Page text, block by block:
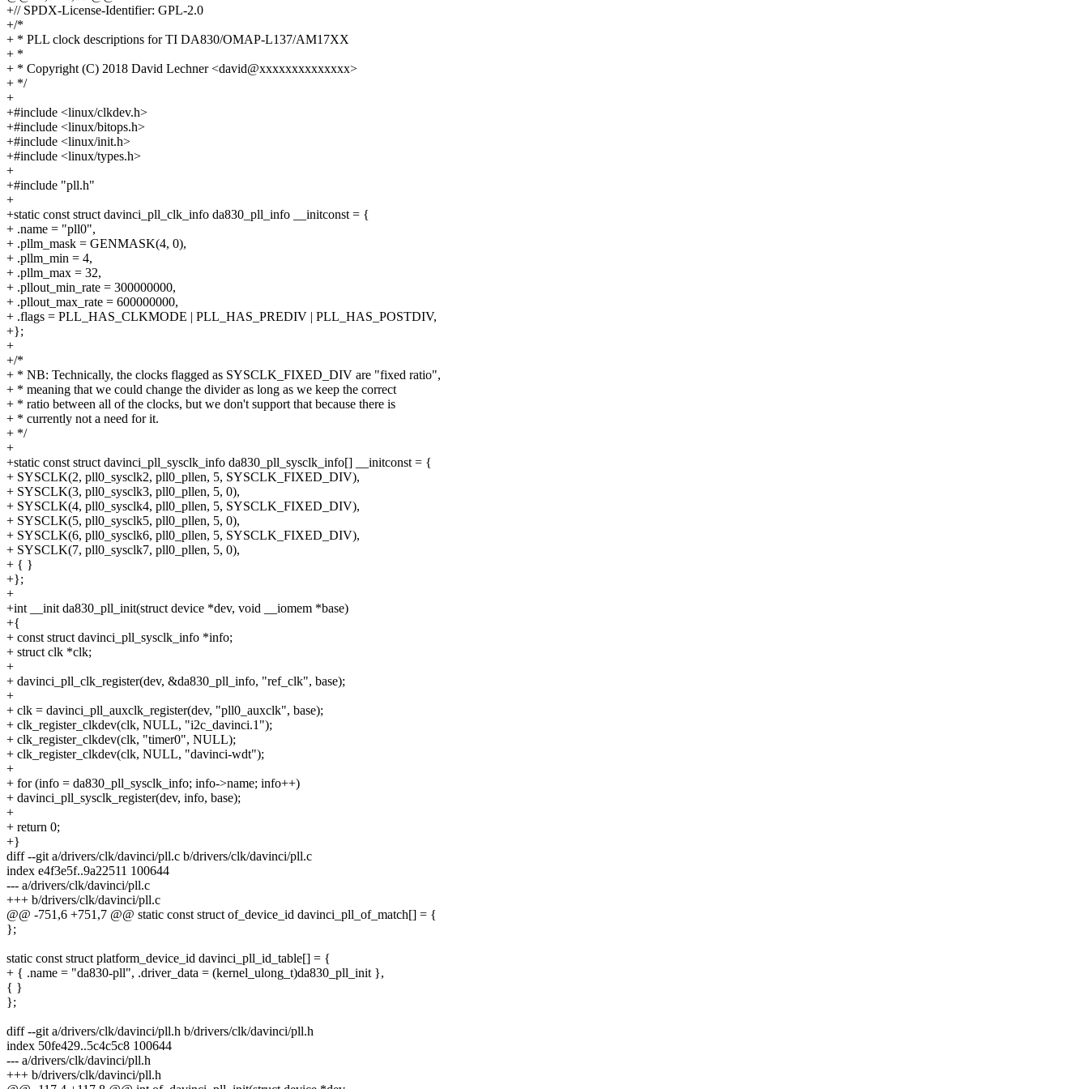
+// SPDX-License-Identifier: GPL-2.0
+/*
+ * PLL clock descriptions for TI DA830/OMAP-L137/AM17XX
+ *
+ * Copyright (C) 2018 David Lechner <david@xxxxxxxxxxxxxx>
+ */
+
+#include <linux/clkdev.h>
+#include <linux/bitops.h>
+#include <linux/init.h>
+#include <linux/types.h>
+
+#include "pll.h"
+
+static const struct davinci_pll_clk_info da830_pll_info __initconst = {
+ .name = "pll0",
+ .pllm_mask = GENMASK(4, 0),
+ .pllm_min = 4,
+ .pllm_max = 32,
+ .pllout_min_rate = 300000000,
+ .pllout_max_rate = 600000000,
+ .flags = PLL_HAS_CLKMODE | PLL_HAS_PREDIV | PLL_HAS_POSTDIV,
+};
+
+/*
+ * NB: Technically, the clocks flagged as SYSCLK_FIXED_DIV are "fixed ratio",
+ * meaning that we could change the divider as long as we keep the correct
+ * ratio between all of the clocks, but we don't support that because there is
+ * currently not a need for it.
+ */
+
+static const struct davinci_pll_sysclk_info da830_pll_sysclk_info[] __initconst = {
+ SYSCLK(2, pll0_sysclk2, pll0_pllen, 5, SYSCLK_FIXED_DIV),
+ SYSCLK(3, pll0_sysclk3, pll0_pllen, 5, 0),
+ SYSCLK(4, pll0_sysclk4, pll0_pllen, 5, SYSCLK_FIXED_DIV),
+ SYSCLK(5, pll0_sysclk5, pll0_pllen, 5, 0),
+ SYSCLK(6, pll0_sysclk6, pll0_pllen, 5, SYSCLK_FIXED_DIV),
+ SYSCLK(7, pll0_sysclk7, pll0_pllen, 5, 0),
+ { }
+};
+
+int __init da830_pll_init(struct device *dev, void __iomem *base)
+{
+ const struct davinci_pll_sysclk_info *info;
+ struct clk *clk;
+
+ davinci_pll_clk_register(dev, &da830_pll_info, "ref_clk", base);
+
+ clk = davinci_pll_auxclk_register(dev, "pll0_auxclk", base);
+ clk_register_clkdev(clk, NULL, "i2c_davinci.1");
+ clk_register_clkdev(clk, "timer0", NULL);
+ clk_register_clkdev(clk, NULL, "davinci-wdt");
+
+ for (info = da830_pll_sysclk_info; info->name; info++)
+ davinci_pll_sysclk_register(dev, info, base);
+
+ return 0;
+}
diff --git a/drivers/clk/davinci/pll.c b/drivers/clk/davinci/pll.c
index e4f3e5f..9a22511 100644
--- a/drivers/clk/davinci/pll.c
+++ b/drivers/clk/davinci/pll.c
@@ -751,6 +751,7 @@ static const struct of_device_id davinci_pll_of_match[] = {
};
static const struct platform_device_id davinci_pll_id_table[] = {
+ { .name = "da830-pll", .driver_data = (kernel_ulong_t)da830_pll_init },
{ }
};
diff --git a/drivers/clk/davinci/pll.h b/drivers/clk/davinci/pll.h
index 50fe429..5c4c5c8 100644
--- a/drivers/clk/davinci/pll.h
+++ b/drivers/clk/davinci/pll.h